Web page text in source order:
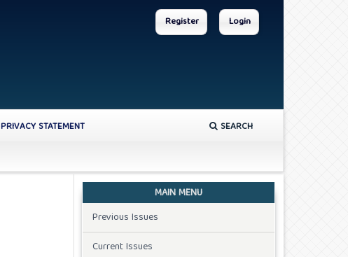
PRIVACY STATEMENT
SEARCH
Register Login
MAIN MENU
Previous Issues
Current Issues